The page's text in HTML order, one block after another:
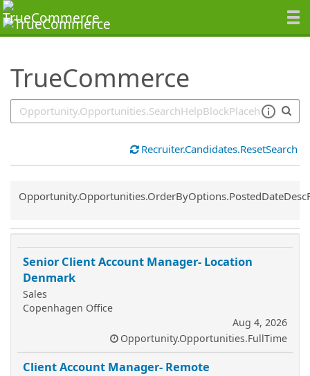
TrueCommerce
SearchTips.TipsTricks
Recruiter.Candidates.ResetSearch
Common.Sort.Sort
Senior Client Account Manager- Location
Denmark
Sales
Copenhagen Office
Aug 4, 2026
Opportunity.Opportunities.FullTime
Client Account Manager- Remote